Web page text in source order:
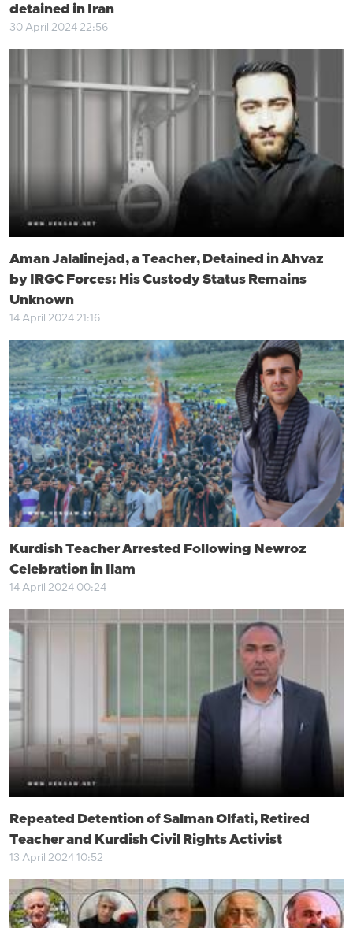
detained in Iran
30 April 2024 22:56
Aman Jalalinejad, a Teacher, Detained in Ahvaz
by IRGC Forces: His Custody Status Remains
Unknown
14 April 2024 21:16
Kurdish Teacher Arrested Following Newroz
Celebration in Ilam
14 April 2024 00:24
Repeated Detention of Salman Olfati, Retired
Teacher and Kurdish Civil Rights Activist
13 April 2024 10:52